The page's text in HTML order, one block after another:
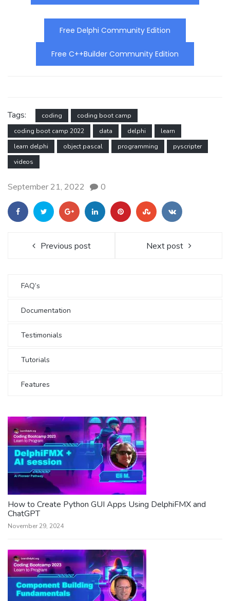
Free Delphi Community Edition
Free C++Builder Community Edition
Tags: coding
coding boot camp
coding boot camp 2022
data delphi
learn
learn delphi
object pascal programming
pyscripter
videos
September 21, 2022 0
Previous post Next post
FAQ’s
Documentation
Testimonials
Tutorials
Features
How to Create Python GUI Apps Using DelphiFMX and
ChatGPT
November 29, 2024